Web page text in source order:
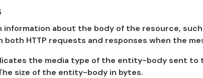
about the body of the resource, such
both HTTP requests and responses when the
the media type of the entity-body sent to
size of the entity-body in bytes.